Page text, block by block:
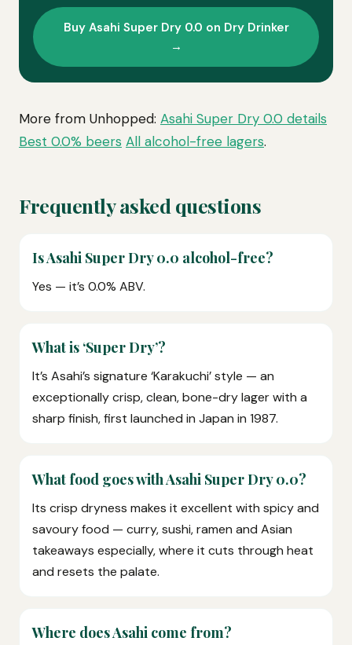
Buy Asahi Super Dry 0.0 on Dry Drinker
→
More from Unhopped: Asahi Super Dry 0.0 details
Best 0.0% beers All alcohol-free lagers.
Frequently asked questions
Is Asahi Super Dry 0.0 alcohol-free?
Yes — it’s 0.0% ABV.
What is ‘Super Dry’?
It’s Asahi’s signature ‘Karakuchi’ style — an
exceptionally crisp, clean, bone-dry lager with a
sharp finish, first launched in Japan in 1987.
What food goes with Asahi Super Dry 0.0?
Its crisp dryness makes it excellent with spicy and
savoury food — curry, sushi, ramen and Asian
takeaways especially, where it cuts through heat
and resets the palate.
Where does Asahi come from?